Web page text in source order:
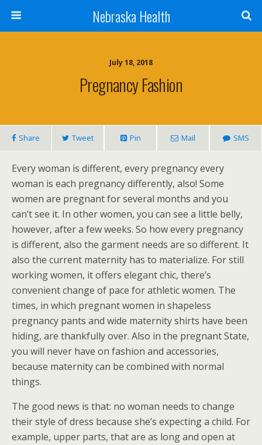
Nebraska Health
July 18, 2018
Pregnancy Fashion
Share Tweet Pin Mail SMS
Every woman is different, every pregnancy every
woman is each pregnancy differently, also! Some
women are pregnant for several months and you
can’t see it. In other women, you can see a little belly,
however, after a few weeks. So how every pregnancy
is different, also the garment needs are so different. It
also the current maternity has to materialize. For still
working women, it offers elegant chic, there’s
convenient change of pace for athletic women. The
times, in which pregnant women in shapeless
pregnancy pants and wide maternity shirts have been
hiding, are thankfully over. Also in the pregnant State,
you will never have on fashion and accessories,
because maternity can be combined with normal
things.
The good news is that: no woman needs to change
their style of dress because she’s expecting a child. For
example, upper parts, that are as long and open at